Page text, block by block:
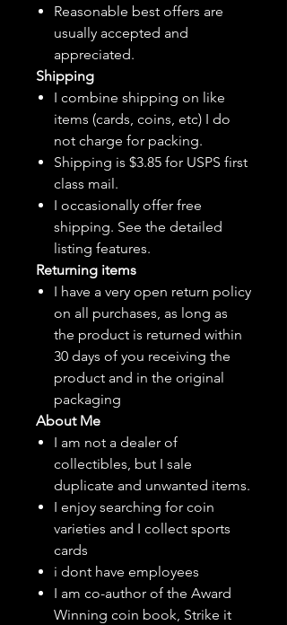
Reasonable best offers are
usually accepted and
appreciated.
Shipping
I combine shipping on like
items (cards, coins, etc) I do
not charge for packing.
Shipping is $3.85 for USPS first
class mail.
I occasionally offer free
shipping. See the detailed
listing features.
Returning items
I have a very open return policy
on all purchases, as long as
the product is returned within
30 days of you receiving the
product and in the original
packaging
About Me
I am not a dealer of
collectibles, but I sale
duplicate and unwanted items.
I enjoy searching for coin
varieties and I collect sports
cards
i dont have employees
I am co-author of the Award
Winning coin book, Strike it